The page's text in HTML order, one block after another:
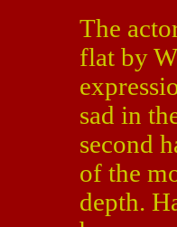
The
flat by
sad in
second
of the
depth.